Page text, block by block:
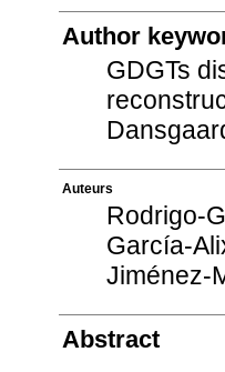
Author
GDGTs
Auteurs
Rodrigo-
García-
Jiménez-
Abstract